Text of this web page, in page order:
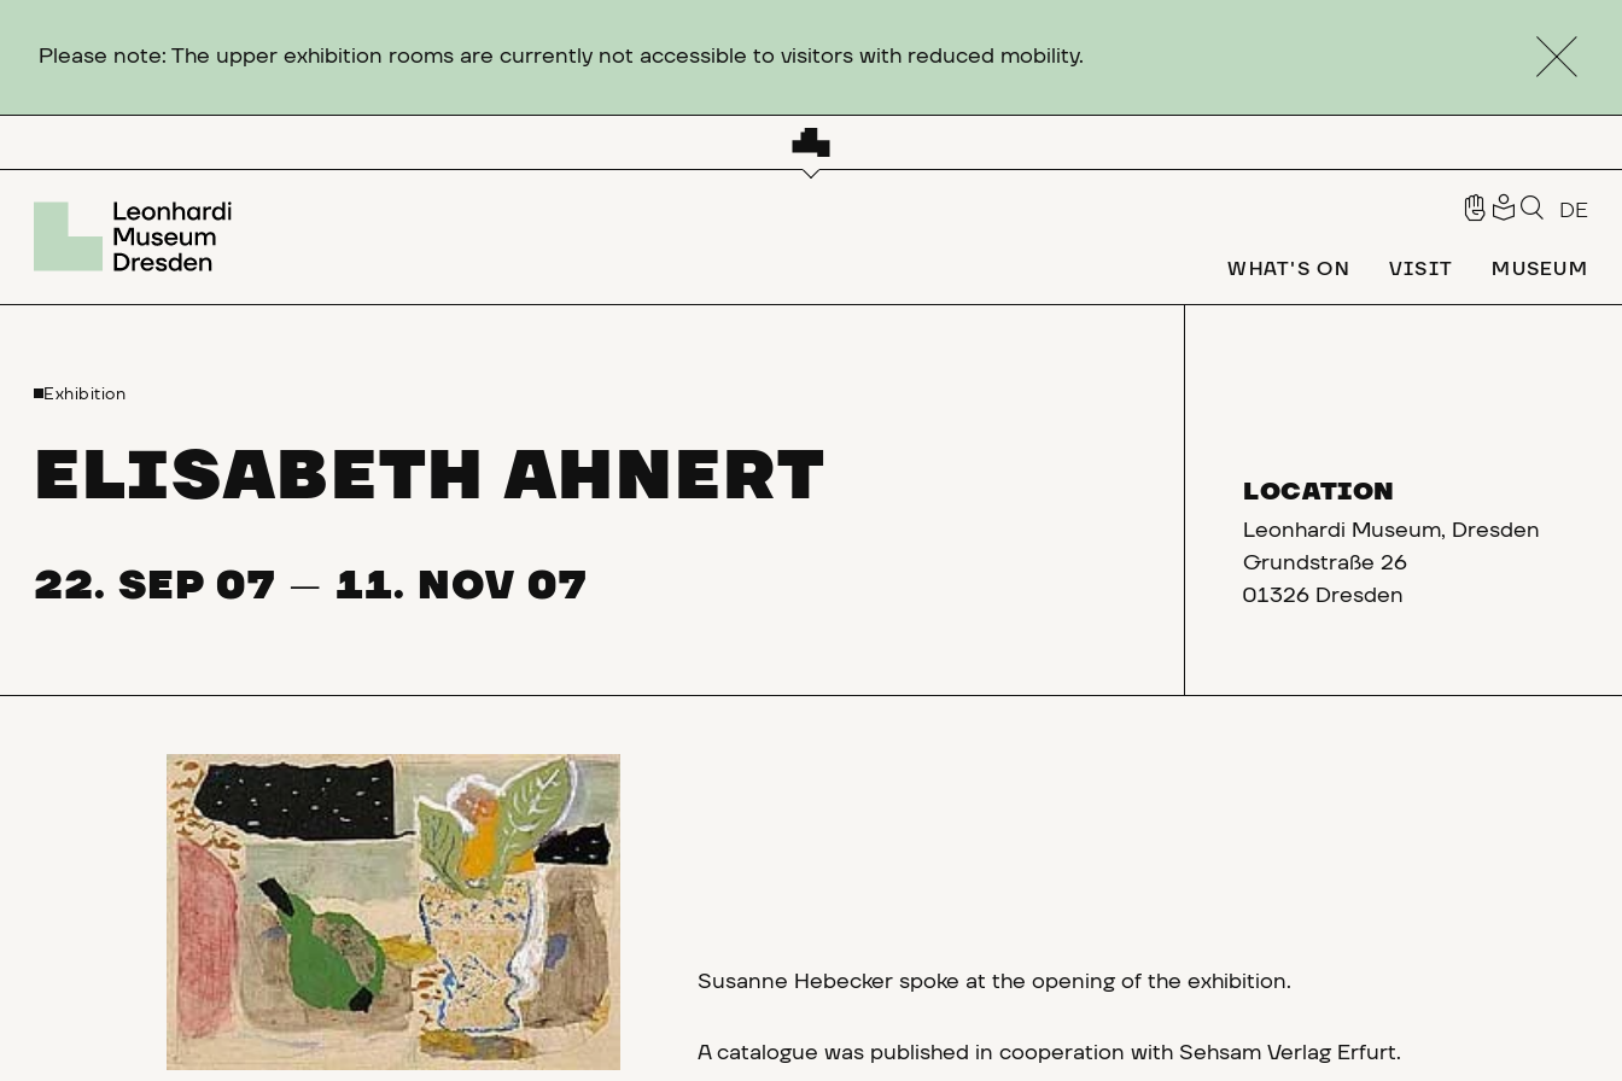
Please note: The upper exhibition rooms are currently not accessible to visitors with reduced mobility.
DE
WHAT'S ON VISIT MUSEUM
Exhibition
ELISABETH AHNERT
22. SEP 07 — 11. NOV 07
LOCATION
Leonhardi Museum, Dresden
Grundstraße 26
01326 Dresden
Susanne Hebecker spoke at the opening of the exhibition.
A catalogue was published in cooperation with Sehsam Verlag Erfurt.